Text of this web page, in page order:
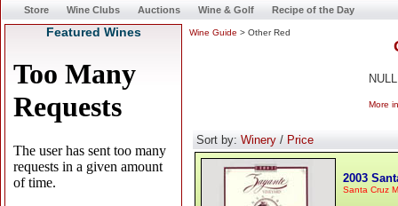
Store Wine Clubs Auctions Wine & Golf Recipe of the Day
Featured Wines Wine Guide > Other Red
NULL
More
Sort by: Winery / Price
2003
Santa Cruz